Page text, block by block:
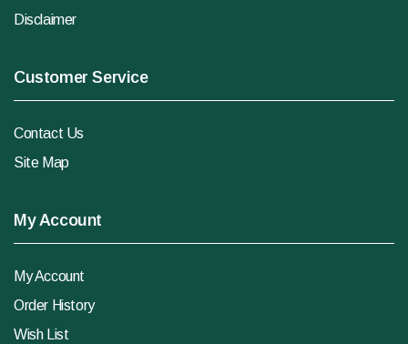
Disclaimer
Customer Service
Contact Us
Site Map
My Account
My Account
Order History
Wish List